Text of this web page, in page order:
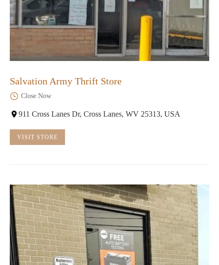
Salvation Army Thrift Store
Close Now
911 Cross Lanes Dr, Cross Lanes, WV 25313, USA
VISIT STORE